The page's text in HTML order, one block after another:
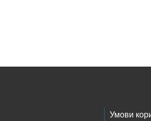
Умови